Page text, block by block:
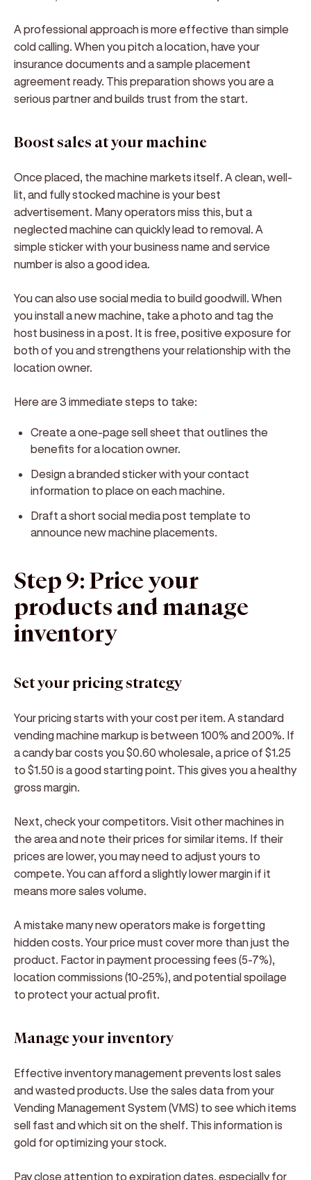
A professional approach is more effective than simple
cold calling. When you pitch a location, have your
insurance documents and a sample placement
agreement ready. This preparation shows you are a
serious partner and builds trust from the start.
Boost sales at your machine
Once placed, the machine markets itself. A clean, well-
lit, and fully stocked machine is your best
advertisement. Many operators miss this, but a
neglected machine can quickly lead to removal. A
simple sticker with your business name and service
number is also a good idea.
You can also use social media to build goodwill. When
you install a new machine, take a photo and tag the
host business in a post. It is free, positive exposure for
both of you and strengthens your relationship with the
location owner.
Here are 3 immediate steps to take:
Create a one-page sell sheet that outlines the
benefits for a location owner.
Design a branded sticker with your contact
information to place on each machine.
Draft a short social media post template to
announce new machine placements.
Step 9: Price your
products and manage
inventory
Set your pricing strategy
Your pricing starts with your cost per item. A standard
vending machine markup is between 100% and 200%. If
a candy bar costs you $0.60 wholesale, a price of $1.25
to $1.50 is a good starting point. This gives you a healthy
gross margin.
Next, check your competitors. Visit other machines in
the area and note their prices for similar items. If their
prices are lower, you may need to adjust yours to
compete. You can afford a slightly lower margin if it
means more sales volume.
A mistake many new operators make is forgetting
hidden costs. Your price must cover more than just the
product. Factor in payment processing fees (5-7%),
location commissions (10-25%), and potential spoilage
to protect your actual profit.
Manage your inventory
Effective inventory management prevents lost sales
and wasted products. Use the sales data from your
Vending Management System (VMS) to see which items
sell fast and which sit on the shelf. This information is
gold for optimizing your stock.
Pay close attention to expiration dates, especially for